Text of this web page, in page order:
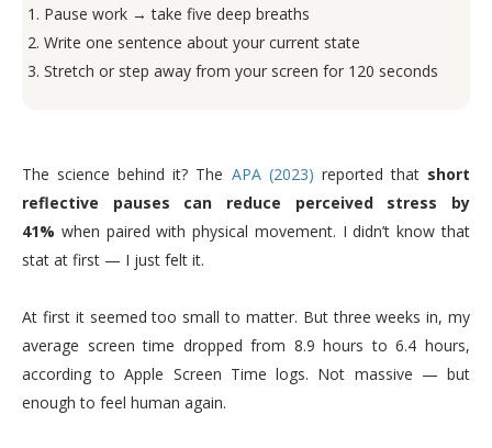
Pause work → take five deep breaths
Write one sentence about your current state
Stretch or step away from your screen for 120 seconds
The science behind it? The APA (2023) reported that short
reflective pauses can reduce perceived stress by
41% when paired with physical movement. I didn’t know that
stat at first — I just felt it.
At first it seemed too small to matter. But three weeks in, my
average screen time dropped from 8.9 hours to 6.4 hours,
according to Apple Screen Time logs. Not massive — but
enough to feel human again.